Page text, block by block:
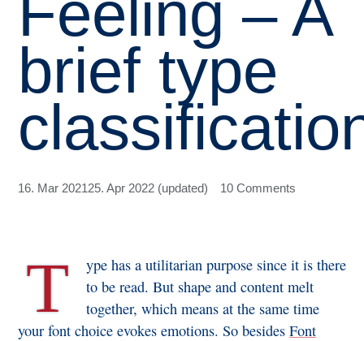
brief type
16. Mar 202125. Apr 2022 (updated) 10 Comments
T
ype has a utilitarian purpose since it is there
to be read. But shape and content melt
together, which means at the same time
your font choice evokes emotions. So besidesFont